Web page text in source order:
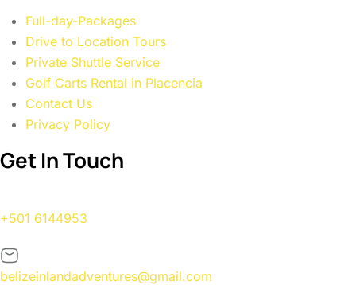
Full-day-Packages
Drive to Location Tours
Private Shuttle Service
Golf Carts Rental in Placencia
Contact Us
Privacy Policy
Get In Touch
+501 6144953
belizeinlandadventures@gmail.com